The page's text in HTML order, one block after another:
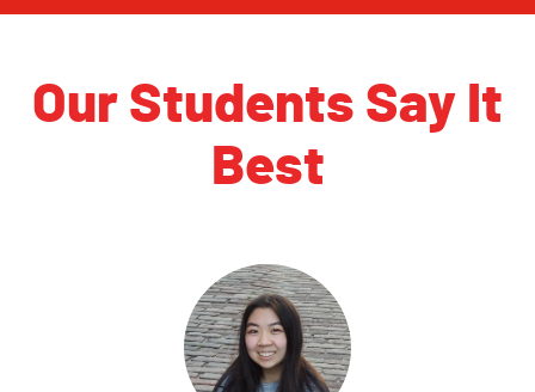
Our Students Say It
Best